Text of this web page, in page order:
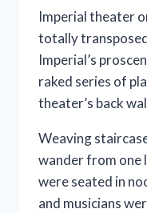
Imperial theater
totally
Imperial’s
raked series of
theater’s back
Weaving
wander from one
were seated in
and musicians